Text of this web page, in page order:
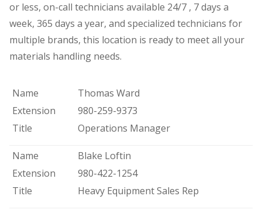
or less, on-call technicians available 24/7 , 7 days a
week, 365 days a year, and specialized technicians for
multiple brands, this location is ready to meet all your
materials handling needs.
Name
Thomas Ward
Extension
980-259-9373
Title
Operations Manager
Name
Blake Loftin
Extension
980-422-1254
Title
Heavy Equipment Sales Rep